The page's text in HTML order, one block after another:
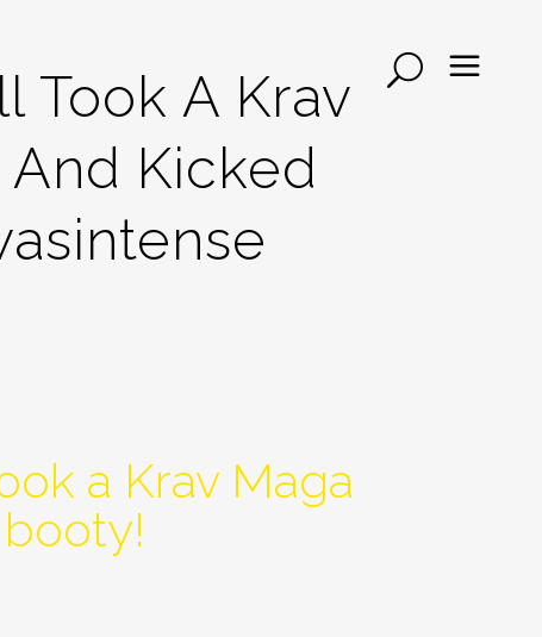
Took A Krav
And Kicked
a Krav Maga